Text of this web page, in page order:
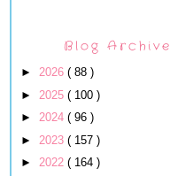
Blog Archive
► 2026 ( 88 )
► 2025 ( 100 )
► 2024 ( 96 )
► 2023 ( 157 )
► 2022 ( 164 )